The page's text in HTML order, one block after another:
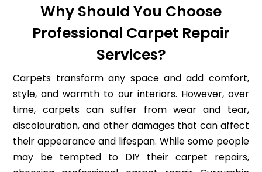
Why Should You Choose
Professional Carpet Repair
Services?
Carpets transform any space and add comfort,
style, and warmth to our interiors. However, over
time, carpets can suffer from wear and tear,
discolouration, and other damages that can affect
their appearance and lifespan. While some people
may be tempted to DIY their carpet repairs,